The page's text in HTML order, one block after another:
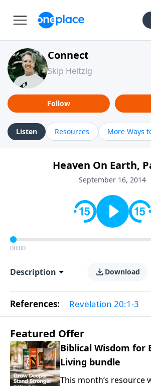
Connect
Skip Heitzig
Follow
Listen Resources More Ways
Heaven On Earth,
September 16, 2014
00:00
Description Download
References: Revelation 20:1-3
Featured Offer
Biblical Wisdom for
Living bundle
This month’s resource